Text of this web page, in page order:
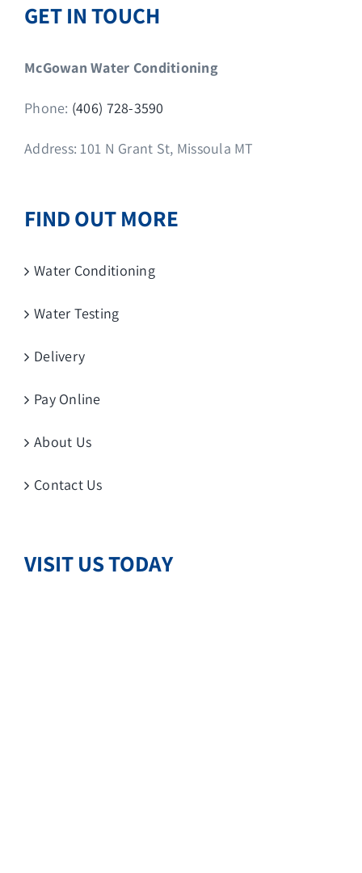
GET IN TOUCH
McGowan Water Conditioning
Phone: (406) 728-3590
Address: 101 N Grant St, Missoula MT
FIND OUT MORE
Water Conditioning
Water Testing
Delivery
Pay Online
About Us
Contact Us
VISIT US TODAY